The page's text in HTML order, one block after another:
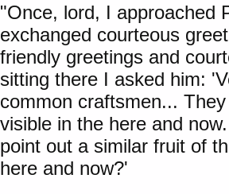
"Once, lord, I approached
exchanged courteous
friendly greetings and
sitting there I asked him:
common craftsmen...
visible in the here and
point out a similar fruit of
here and now?'